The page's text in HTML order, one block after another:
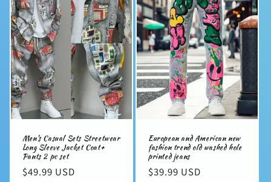
Men's Casual Sets Streetwear
Long Sleeve Jacket Coat+
Pants 2 pc set
Regular
$49.99 USD
European and American new
fashion trend old washed hole
printed jeans
Regular
$39.99 USD